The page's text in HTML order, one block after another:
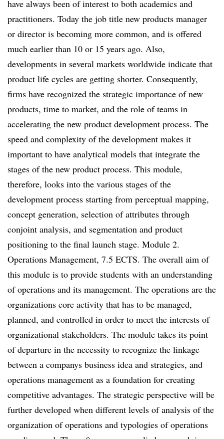
have always been of interest to both academics and
practitioners. Today the job title new products manager
or director is becoming more common, and is offered
much earlier than 10 or 15 years ago. Also,
developments in several markets worldwide indicate that
product life cycles are getting shorter. Consequently,
firms have recognized the strategic importance of new
products, time to market, and the role of teams in
accelerating the new product development process. The
speed and complexity of the development makes it
important to have analytical models that integrate the
stages of the new product process. This module,
therefore, looks into the various stages of the
development process starting from perceptual mapping,
concept generation, selection of attributes through
conjoint analysis, and segmentation and product
positioning to the final launch stage. Module 2.
Operations Management, 7.5 ECTS. The overall aim of
this module is to provide students with an understanding
of operations and its management. The operations are the
organizations core activity that has to be managed,
planned, and controlled in order to meet the interests of
organizational stakeholders. The module takes its point
of departure in the necessity to recognize the linkage
between a companys business idea and strategies, and
operations management as a foundation for creating
competitive advantages. The strategic perspective will be
further developed when different levels of analysis of the
organization of operations and typologies of operations